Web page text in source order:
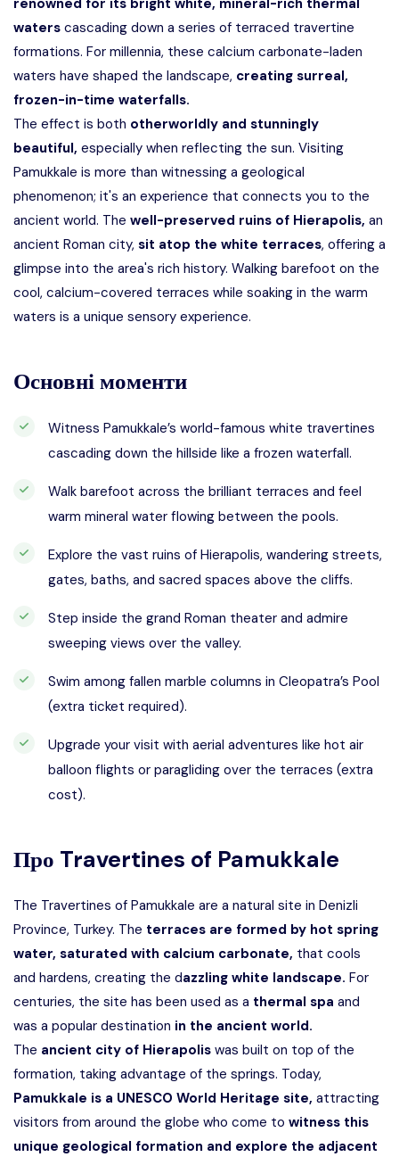
renowned for its bright white, mineral-rich thermal
waters cascading down a series of terraced travertine
formations. For millennia, these calcium carbonate-laden
waters have shaped the landscape, creating surreal,
frozen-in-time waterfalls.
The effect is both otherworldly and stunningly
beautiful, especially when reflecting the sun. Visiting
Pamukkale is more than witnessing a geological
phenomenon; it's an experience that connects you to the
ancient world. The well-preserved ruins of Hierapolis, an
ancient Roman city, sit atop the white terraces, offering a
glimpse into the area's rich history. Walking barefoot on the
cool, calcium-covered terraces while soaking in the warm
waters is a unique sensory experience.
Основні моменти
Witness Pamukkale’s world-famous white travertines
cascading down the hillside like a frozen waterfall.
Walk barefoot across the brilliant terraces and feel
warm mineral water flowing between the pools.
Explore the vast ruins of Hierapolis, wandering streets,
gates, baths, and sacred spaces above the cliffs.
Step inside the grand Roman theater and admire
sweeping views over the valley.
Swim among fallen marble columns in Cleopatra’s Pool
(extra ticket required).
Upgrade your visit with aerial adventures like hot air
balloon flights or paragliding over the terraces (extra
cost).
Про Travertines of Pamukkale
The Travertines of Pamukkale are a natural site in Denizli
Province, Turkey. The terraces are formed by hot spring
water, saturated with calcium carbonate, that cools
and hardens, creating the dazzling white landscape. For
centuries, the site has been used as a thermal spa and
was a popular destination in the ancient world.
The ancient city of Hierapolis was built on top of the
formation, taking advantage of the springs. Today,
Pamukkale is a UNESCO World Heritage site, attracting
visitors from around the globe who come to witness this
unique geological formation and explore the adjacent